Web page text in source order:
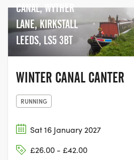
CANAL, WYTHER
LANE, KIRKSTALL
LEEDS, LS5 3BT
WINTER CANAL CANTER
RUNNING
Sat 16 January 2027
£26.00 - £42.00